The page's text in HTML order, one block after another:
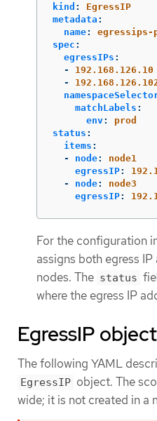
kind :
EgressIP
metadata :
name:
egressips-
spec :
egressIPs :
-
192.168.126.10
-
matchLabels :
env:
prod
status :
items :
-
node:
node1
egressIP:
-
node:
node3
egressIP:
For the configuration
assigns both egress
nodes. The status
where the egress IP
EgressIP object
The following YAML
EgressIP object. The
wide; it is not created in a